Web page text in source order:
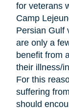
for veterans
Camp
Persian Gulf
are only a
benefit from
their illness/
For this
suffering
should